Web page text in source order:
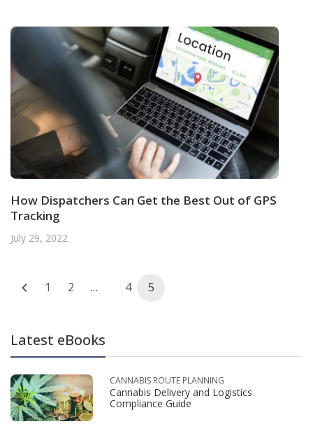
How Dispatchers Can Get the Best Out of GPS
Tracking
July 29, 2022
Posts1 2 … 4 5
Latest eBooks
CANNABIS ROUTE PLANNING
Cannabis Delivery and Logistics
Compliance Guide